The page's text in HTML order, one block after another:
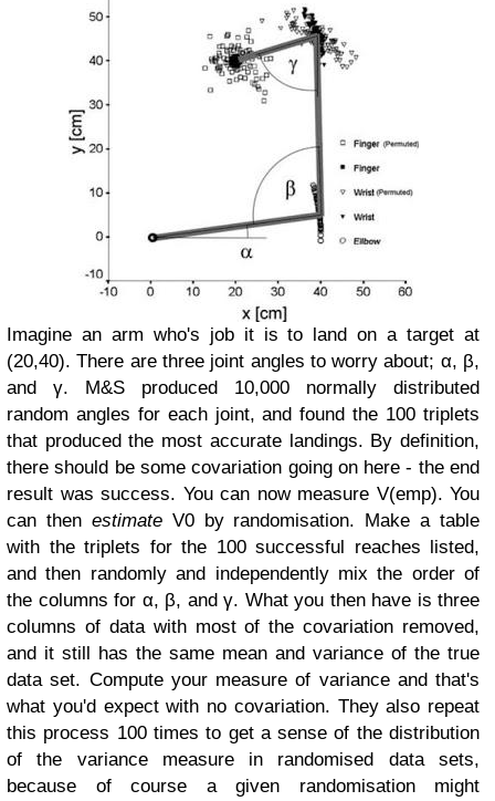
Imagine an arm who's job it is to land on a target at
(20,40). There are three joint angles to worry about; α, β,
and γ. M&S produced 10,000 normally distributed
random angles for each joint, and found the 100 triplets
that produced the most accurate landings. By definition,
there should be some covariation going on here - the end
result was success. You can now measure V(emp). You
can then estimate V0 by randomisation. Make a table
with the triplets for the 100 successful reaches listed,
and then randomly and independently mix the order of
the columns for α, β, and γ. What you then have is three
columns of data with most of the covariation removed,
and it still has the same mean and variance of the true
data set. Compute your measure of variance and that's
what you'd expect with no covariation. They also repeat
this process 100 times to get a sense of the distribution
of the variance measure in randomised data sets,
because of course a given randomisation might